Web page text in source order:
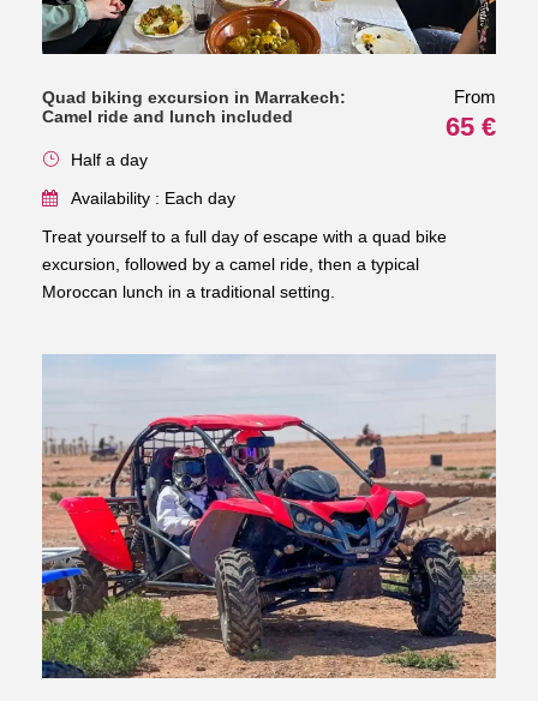
Quad biking excursion in Marrakech:
Camel ride and lunch included
From
65 €
Half a day
Availability : Each day
Treat yourself to a full day of escape with a quad bike
excursion, followed by a camel ride, then a typical
Moroccan lunch in a traditional setting.